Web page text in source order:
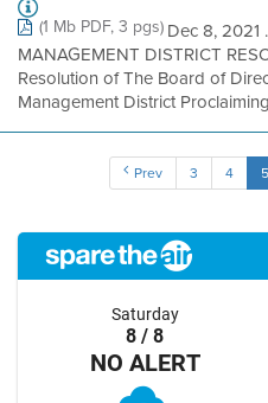
(1 Mb PDF, 3 pgs)Dec 8, 2021
MANAGEMENT DISTRICT
Resolution of The Board of
Management District
Prev 3 4 5
Saturday
8 / 8
NO ALERT